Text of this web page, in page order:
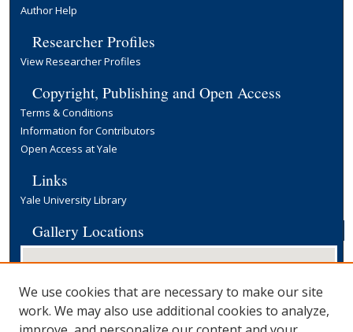
Author Help
Researcher Profiles
View Researcher Profiles
Copyright, Publishing and Open Access
Terms & Conditions
Information for Contributors
Open Access at Yale
Links
Yale University Library
Gallery Locations
We use cookies that are necessary to make our site
work. We may also use additional cookies to analyze,